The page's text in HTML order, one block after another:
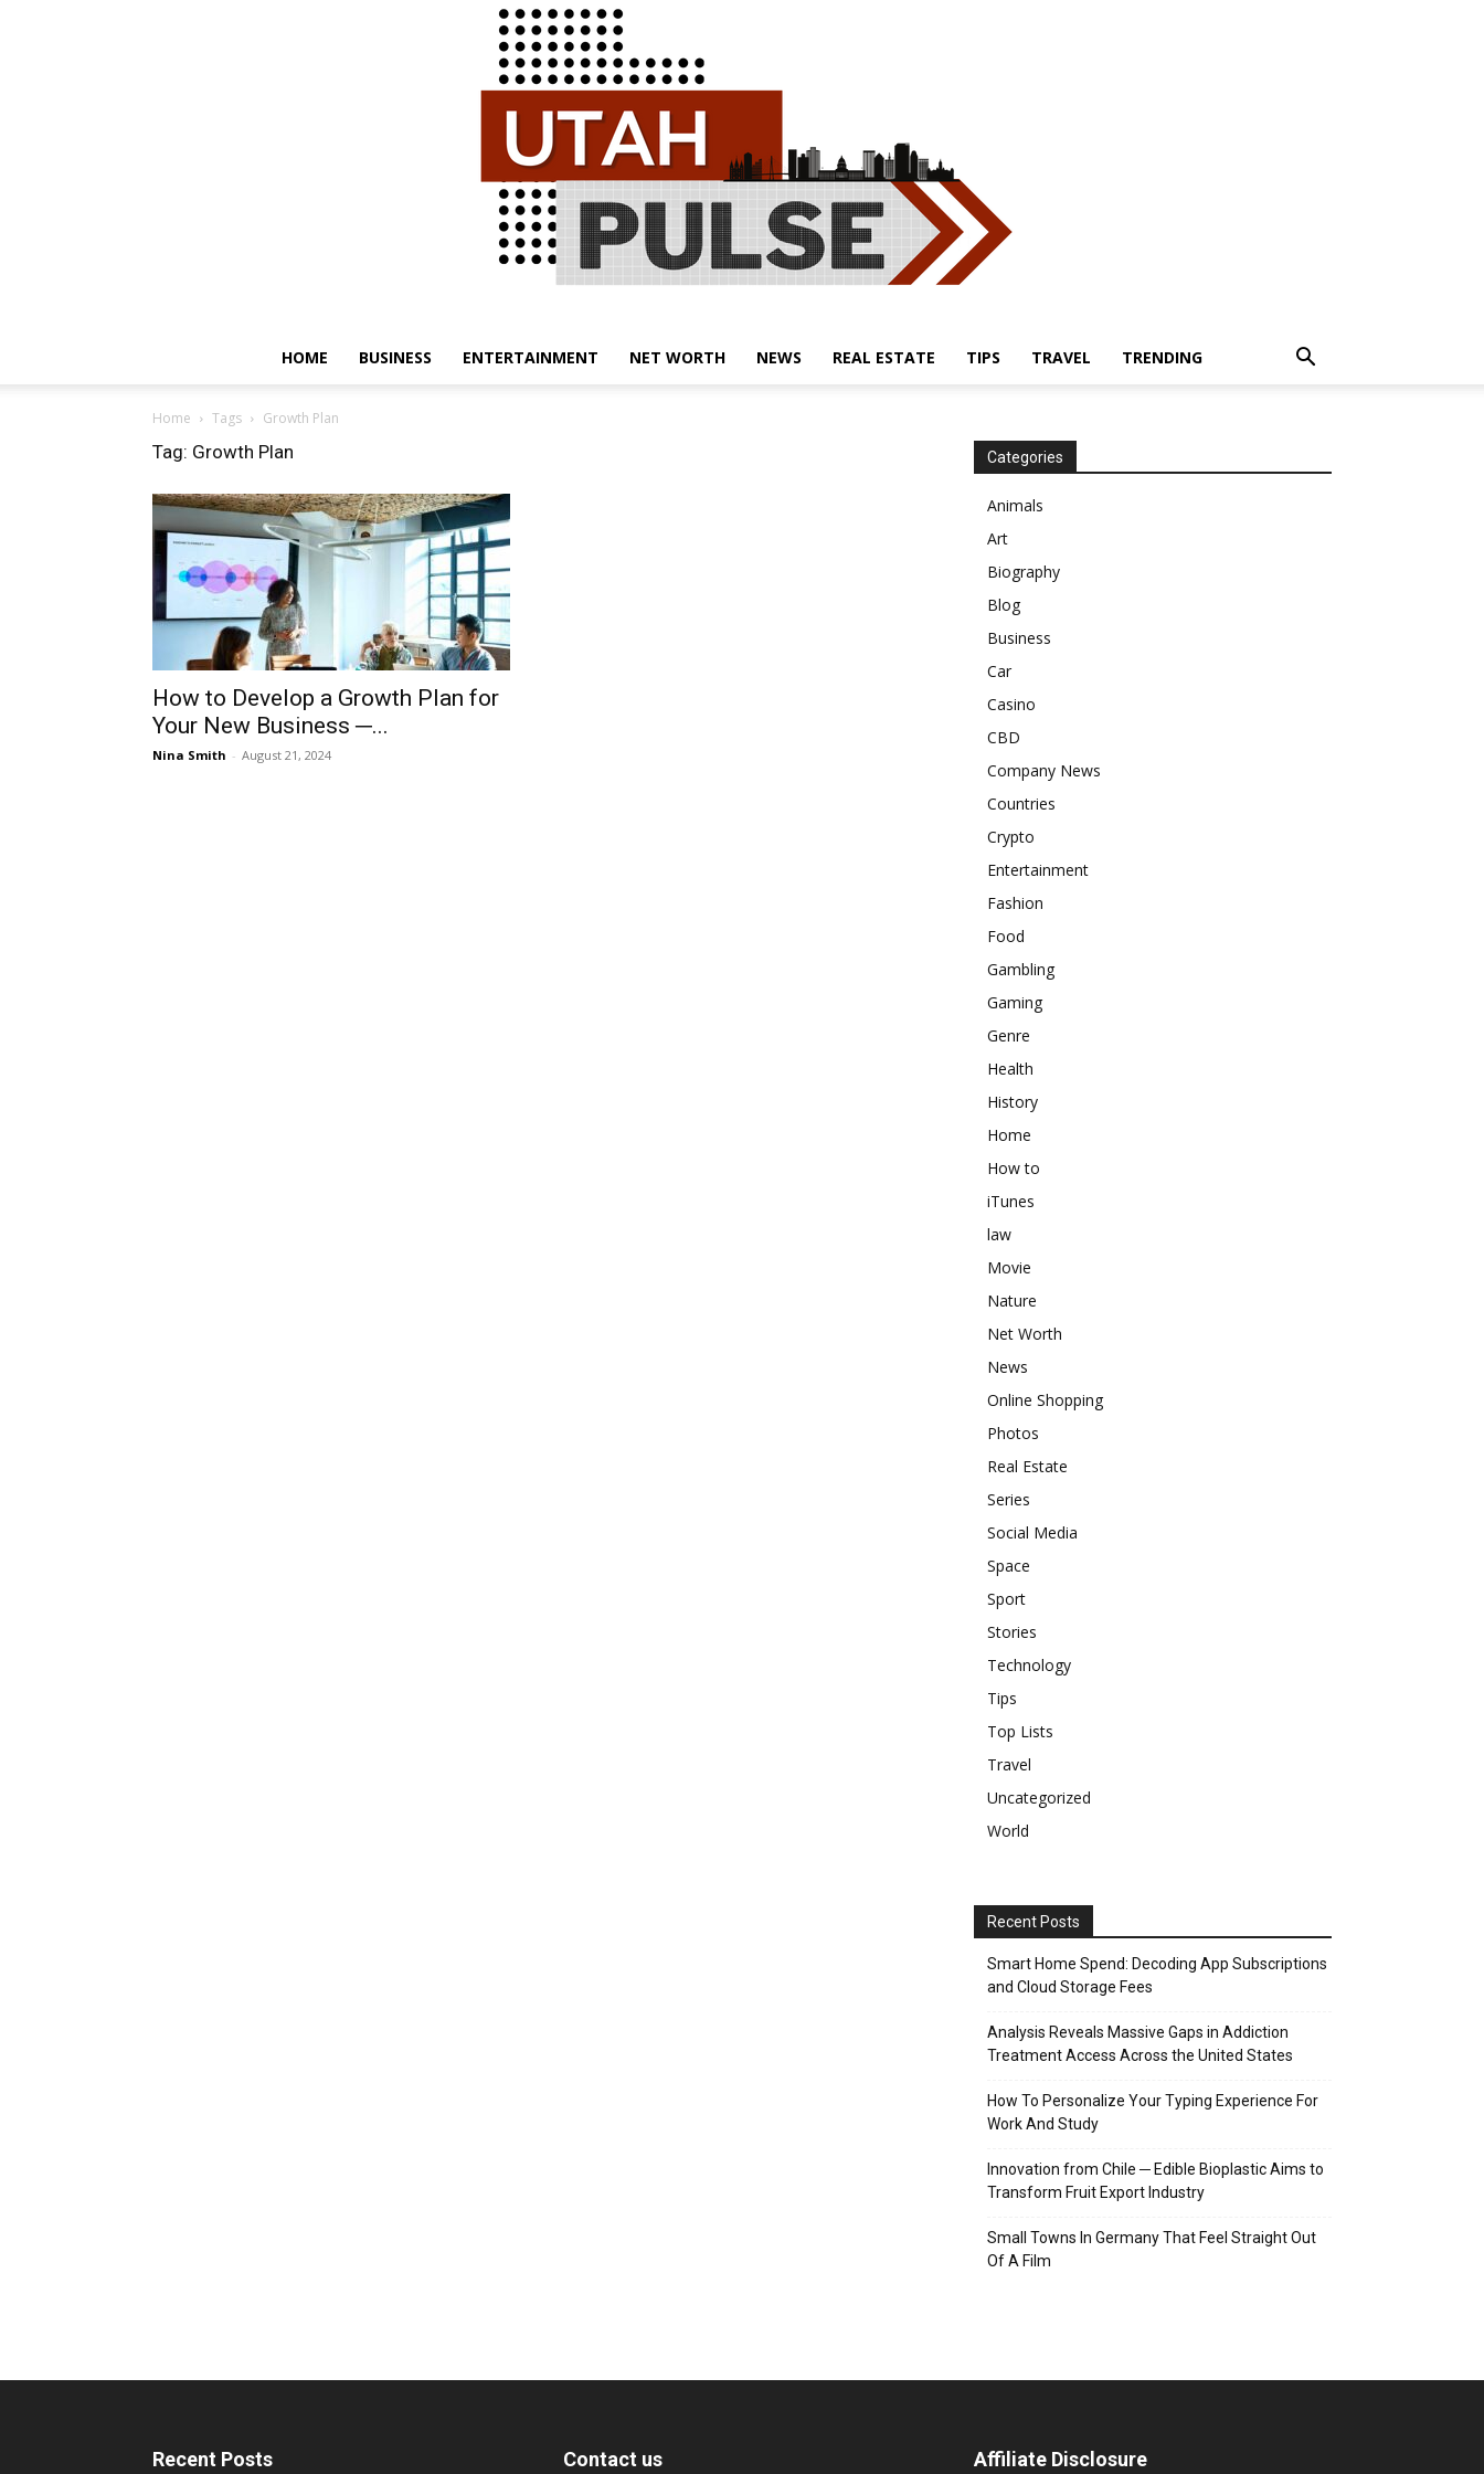
HOME BUSINESS ENTERTAINMENT NET WORTH NEWS REAL ESTATE TIPS TRAVEL TRENDING
Home Tags Growth Plan
Tag: Growth Plan
How to Develop a Growth Plan for
Your New Business ─...
Nina Smith - August 21, 2024
Categories
Animals
Art
Biography
Blog
Business
Car
Casino
CBD
Company News
Countries
Crypto
Entertainment
Fashion
Food
Gambling
Gaming
Genre
Health
History
Home
How to
iTunes
law
Movie
Nature
Net Worth
News
Online Shopping
Photos
Real Estate
Series
Social Media
Space
Sport
Stories
Technology
Tips
Top Lists
Travel
Uncategorized
World
Recent Posts
Smart Home Spend: Decoding App Subscriptions
and Cloud Storage Fees
Analysis Reveals Massive Gaps in Addiction
Treatment Access Across the United States
How To Personalize Your Typing Experience For
Work And Study
Innovation from Chile ─ Edible Bioplastic Aims to
Transform Fruit Export Industry
Small Towns In Germany That Feel Straight Out
Of A Film
Recent Posts Contact us Affiliate Disclosure